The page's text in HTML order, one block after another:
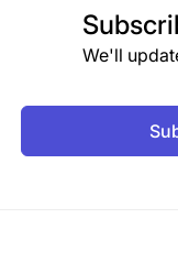
We'll